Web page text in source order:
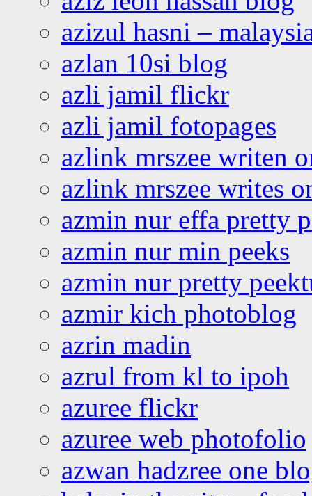
azizul hasni –
azlan 10si blog
azli jamil flickr
azli jamil fotopages
azlink mrszee writen
azlink mrszee writes
azmin nur effa pretty
azmin nur min peeks
azmin nur pretty
azmir kich photoblog
azrin madin
azrul from kl to ipoh
azuree flickr
azuree web photofolio
azwan hadzree one